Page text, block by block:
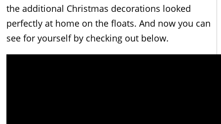
the additional Christmas decorations looked
perfectly at home on the floats. And now you can
see for yourself by checking out below.